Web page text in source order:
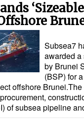
Subsea7
awarded
by Brunei
(BSP) for
offshore
of subsea pipeline